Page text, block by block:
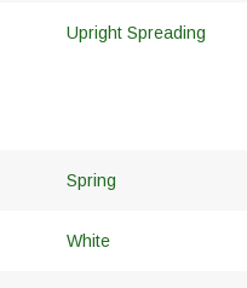
Upright Spreading
Spring
White